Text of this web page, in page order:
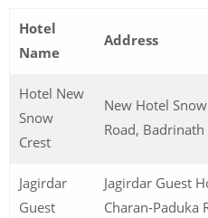
Hotel
Name
Address
Hotel New
Snow
Crest
New Hotel
Road, Badrinath
Jagirdar
Guest
Jagirdar Guest
Charan-Paduka